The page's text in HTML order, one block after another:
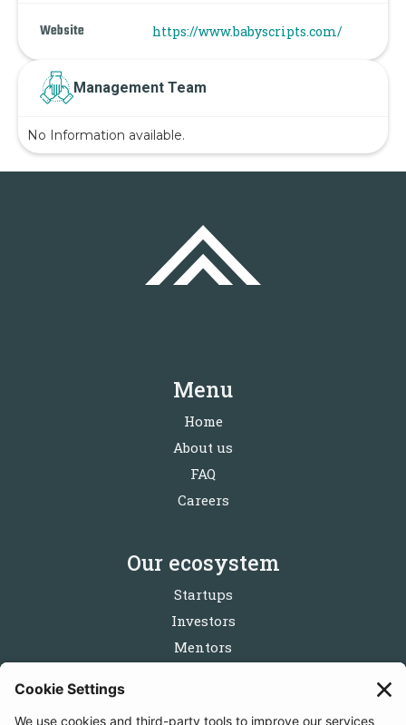
Website https://www.babyscripts.com/
Management Team
No Information available.
Menu
Home
About us
FAQ
Careers
Our ecosystem
Startups
Investors
Mentors